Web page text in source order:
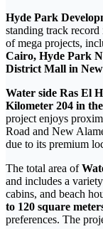
Hyde Park
standing track
of mega projects,
Cairo, Hyde Park
District Mall in
Water side Ras El
Kilometer 204 in
project enjoys
Road and New
due to its premium
The total area of
and includes a
cabins, and beach
to 120 square
preferences. The